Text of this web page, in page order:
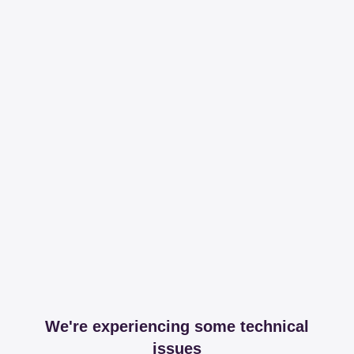
We're experiencing some technical
issues